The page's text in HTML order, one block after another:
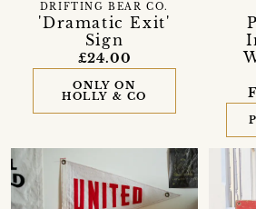
'Dramatic Exit'
Sign
DRIFTING BEAR CO.
£24.00
ONLY ON
HOLLY & CO